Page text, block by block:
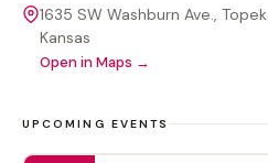
1635 SW Washburn Ave.,
Kansas
Open in Maps →
UPCOMING EVENTS